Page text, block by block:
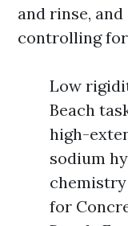
and rinse,
controlling
Low
Beach
high-
sodium
for